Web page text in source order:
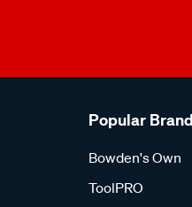
Popular
Bowden's Own
ToolPRO